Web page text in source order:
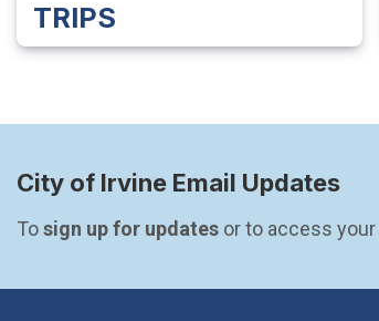
TRIPS
City of Irvine Email Updates
To sign up for updates or to access your